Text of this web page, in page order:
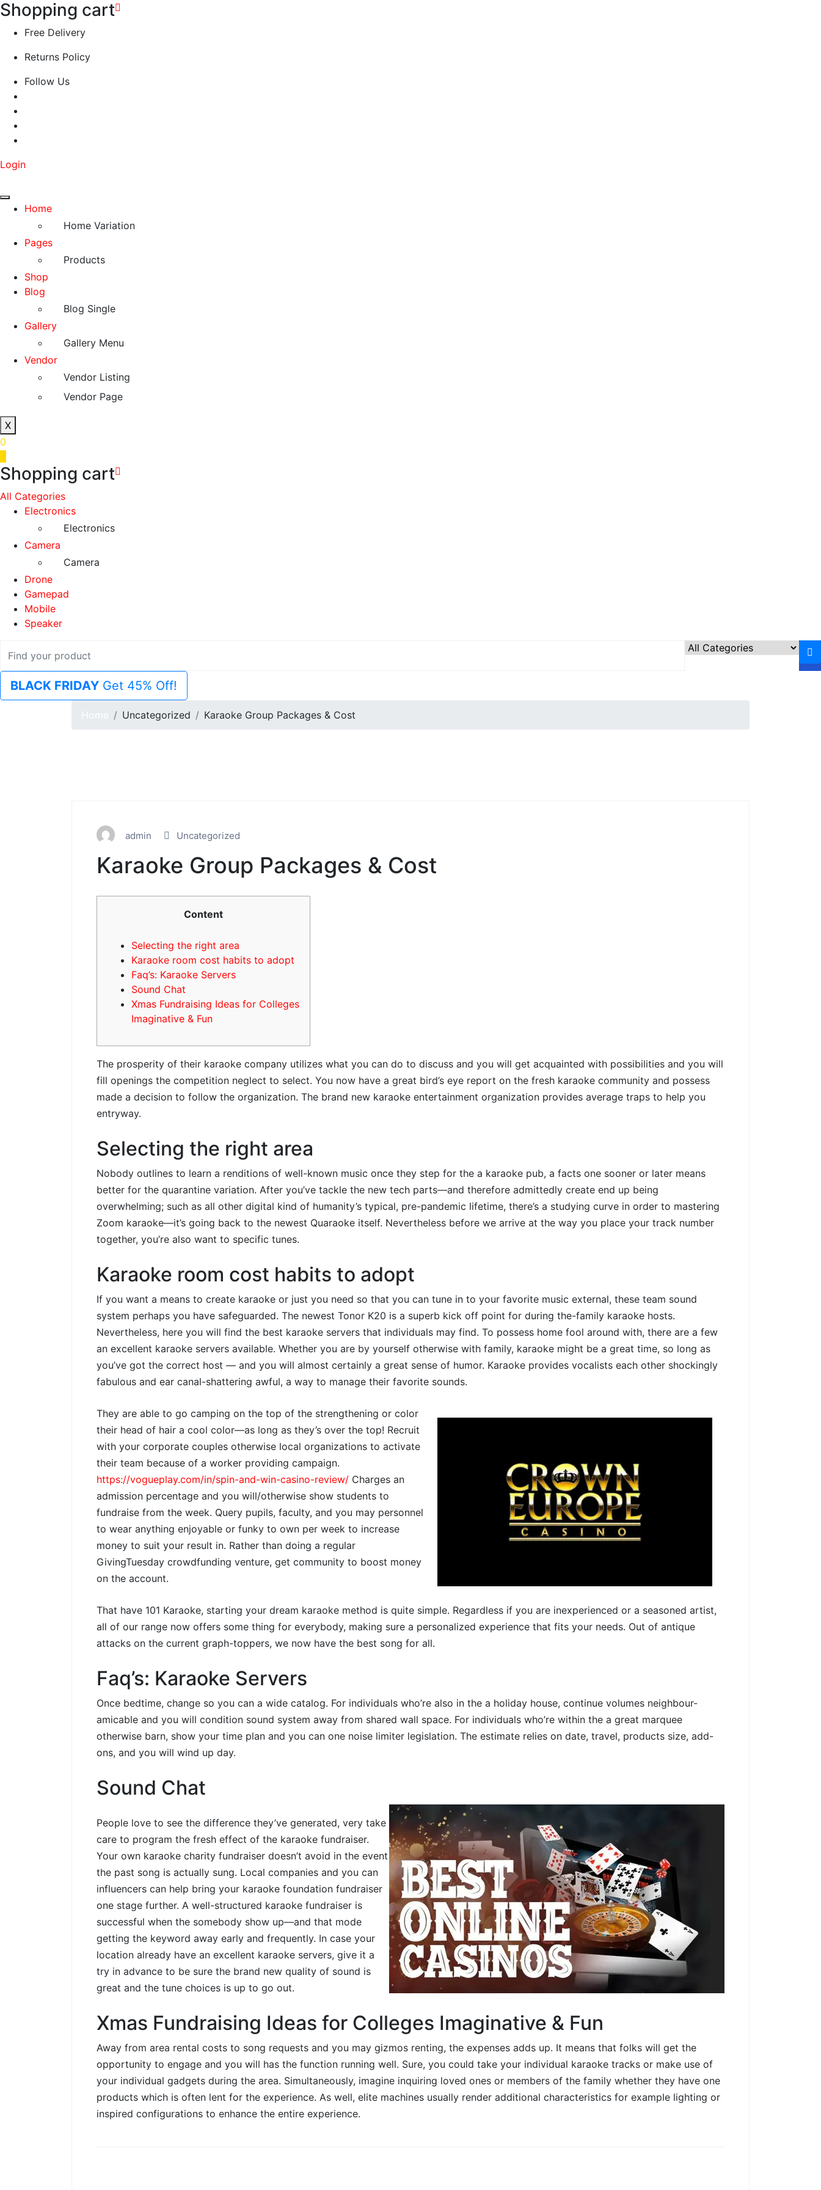
Shopping cart
Free Delivery
Returns Policy
Follow Us
Login
Home
Home Variation
Pages
Products
Shop
Blog
Blog Single
Gallery
Gallery Menu
Vendor
Vendor Listing
Vendor Page
X
0
Shopping cart
All Categories
Electronics
Electronics
Camera
Camera
Drone
Gamepad
Mobile
Speaker
BLACK FRIDAY Get 45% Off!
Uncategorized Karaoke Group Packages & Cost
admin Uncategorized
Karaoke Group Packages & Cost
Content
Selecting the right area
Karaoke room cost habits to adopt
Faq’s: Karaoke Servers
Sound Chat
Xmas Fundraising Ideas for Colleges
Imaginative & Fun
The prosperity of their karaoke company utilizes what you can do to discuss and you will get acquainted with possibilities and you will
fill openings the competition neglect to select. You now have a great bird’s eye report on the fresh karaoke community and possess
made a decision to follow the organization. The brand new karaoke entertainment organization provides average traps to help you
entryway.
Selecting the right area
Nobody outlines to learn a renditions of well-known music once they step for the a karaoke pub, a facts one sooner or later means
better for the quarantine variation. After you’ve tackle the new tech parts—and therefore admittedly create end up being
overwhelming; such as all other digital kind of humanity’s typical, pre-pandemic lifetime, there’s a studying curve in order to mastering
Zoom karaoke—it’s going back to the newest Quaraoke itself. Nevertheless before we arrive at the way you place your track number
together, you’re also want to specific tunes.
Karaoke room cost habits to adopt
If you want a means to create karaoke or just you need so that you can tune in to your favorite music external, these team sound
system perhaps you have safeguarded. The newest Tonor K20 is a superb kick off point for during the-family karaoke hosts.
Nevertheless, here you will find the best karaoke servers that individuals may find. To possess home fool around with, there are a few
an excellent karaoke servers available. Whether you are by yourself otherwise with family, karaoke might be a great time, so long as
you’ve got the correct host — and you will almost certainly a great sense of humor. Karaoke provides vocalists each other shockingly
fabulous and ear canal-shattering awful, a way to manage their favorite sounds.
They are able to go camping on the top of the strengthening or color
their head of hair a cool color—as long as they’s over the top! Recruit
with your corporate couples otherwise local organizations to activate
their team because of a worker providing campaign.
https://vogueplay.com/in/spin-and-win-casino-review/ Charges an
admission percentage and you will/otherwise show students to
fundraise from the week. Query pupils, faculty, and you may personnel
to wear anything enjoyable or funky to own per week to increase
money to suit your result in. Rather than doing a regular
GivingTuesday crowdfunding venture, get community to boost money
on the account.
That have 101 Karaoke, starting your dream karaoke method is quite simple. Regardless if you are inexperienced or a seasoned artist,
all of our range now offers some thing for everybody, making sure a personalized experience that fits your needs. Out of antique
attacks on the current graph-toppers, we now have the best song for all.
Faq’s: Karaoke Servers
Once bedtime, change so you can a wide catalog. For individuals who’re also in the a holiday house, continue volumes neighbour-
amicable and you will condition sound system away from shared wall space. For individuals who’re within the a great marquee
otherwise barn, show your time plan and you can one noise limiter legislation. The estimate relies on date, travel, products size, add-
ons, and you will wind up day.
Sound Chat
People love to see the difference they’ve generated, very take
care to program the fresh effect of the karaoke fundraiser.
Your own karaoke charity fundraiser doesn’t avoid in the event
the past song is actually sung. Local companies and you can
influencers can help bring your karaoke foundation fundraiser
one stage further. A well-structured karaoke fundraiser is
successful when the somebody show up—and that mode
getting the keyword away early and frequently. In case your
location already have an excellent karaoke servers, give it a
try in advance to be sure the brand new quality of sound is
great and the tune choices is up to go out.
Xmas Fundraising Ideas for Colleges Imaginative & Fun
Away from area rental costs to song requests and you may gizmos renting, the expenses adds up. It means that folks will get the
opportunity to engage and you will has the function running well. Sure, you could take your individual karaoke tracks or make use of
your individual gadgets during the area. Simultaneously, imagine inquiring loved ones or members of the family whether they have one
products which is often lent for the experience. As well, elite machines usually render additional characteristics for example lighting or
inspired configurations to enhance the entire experience.